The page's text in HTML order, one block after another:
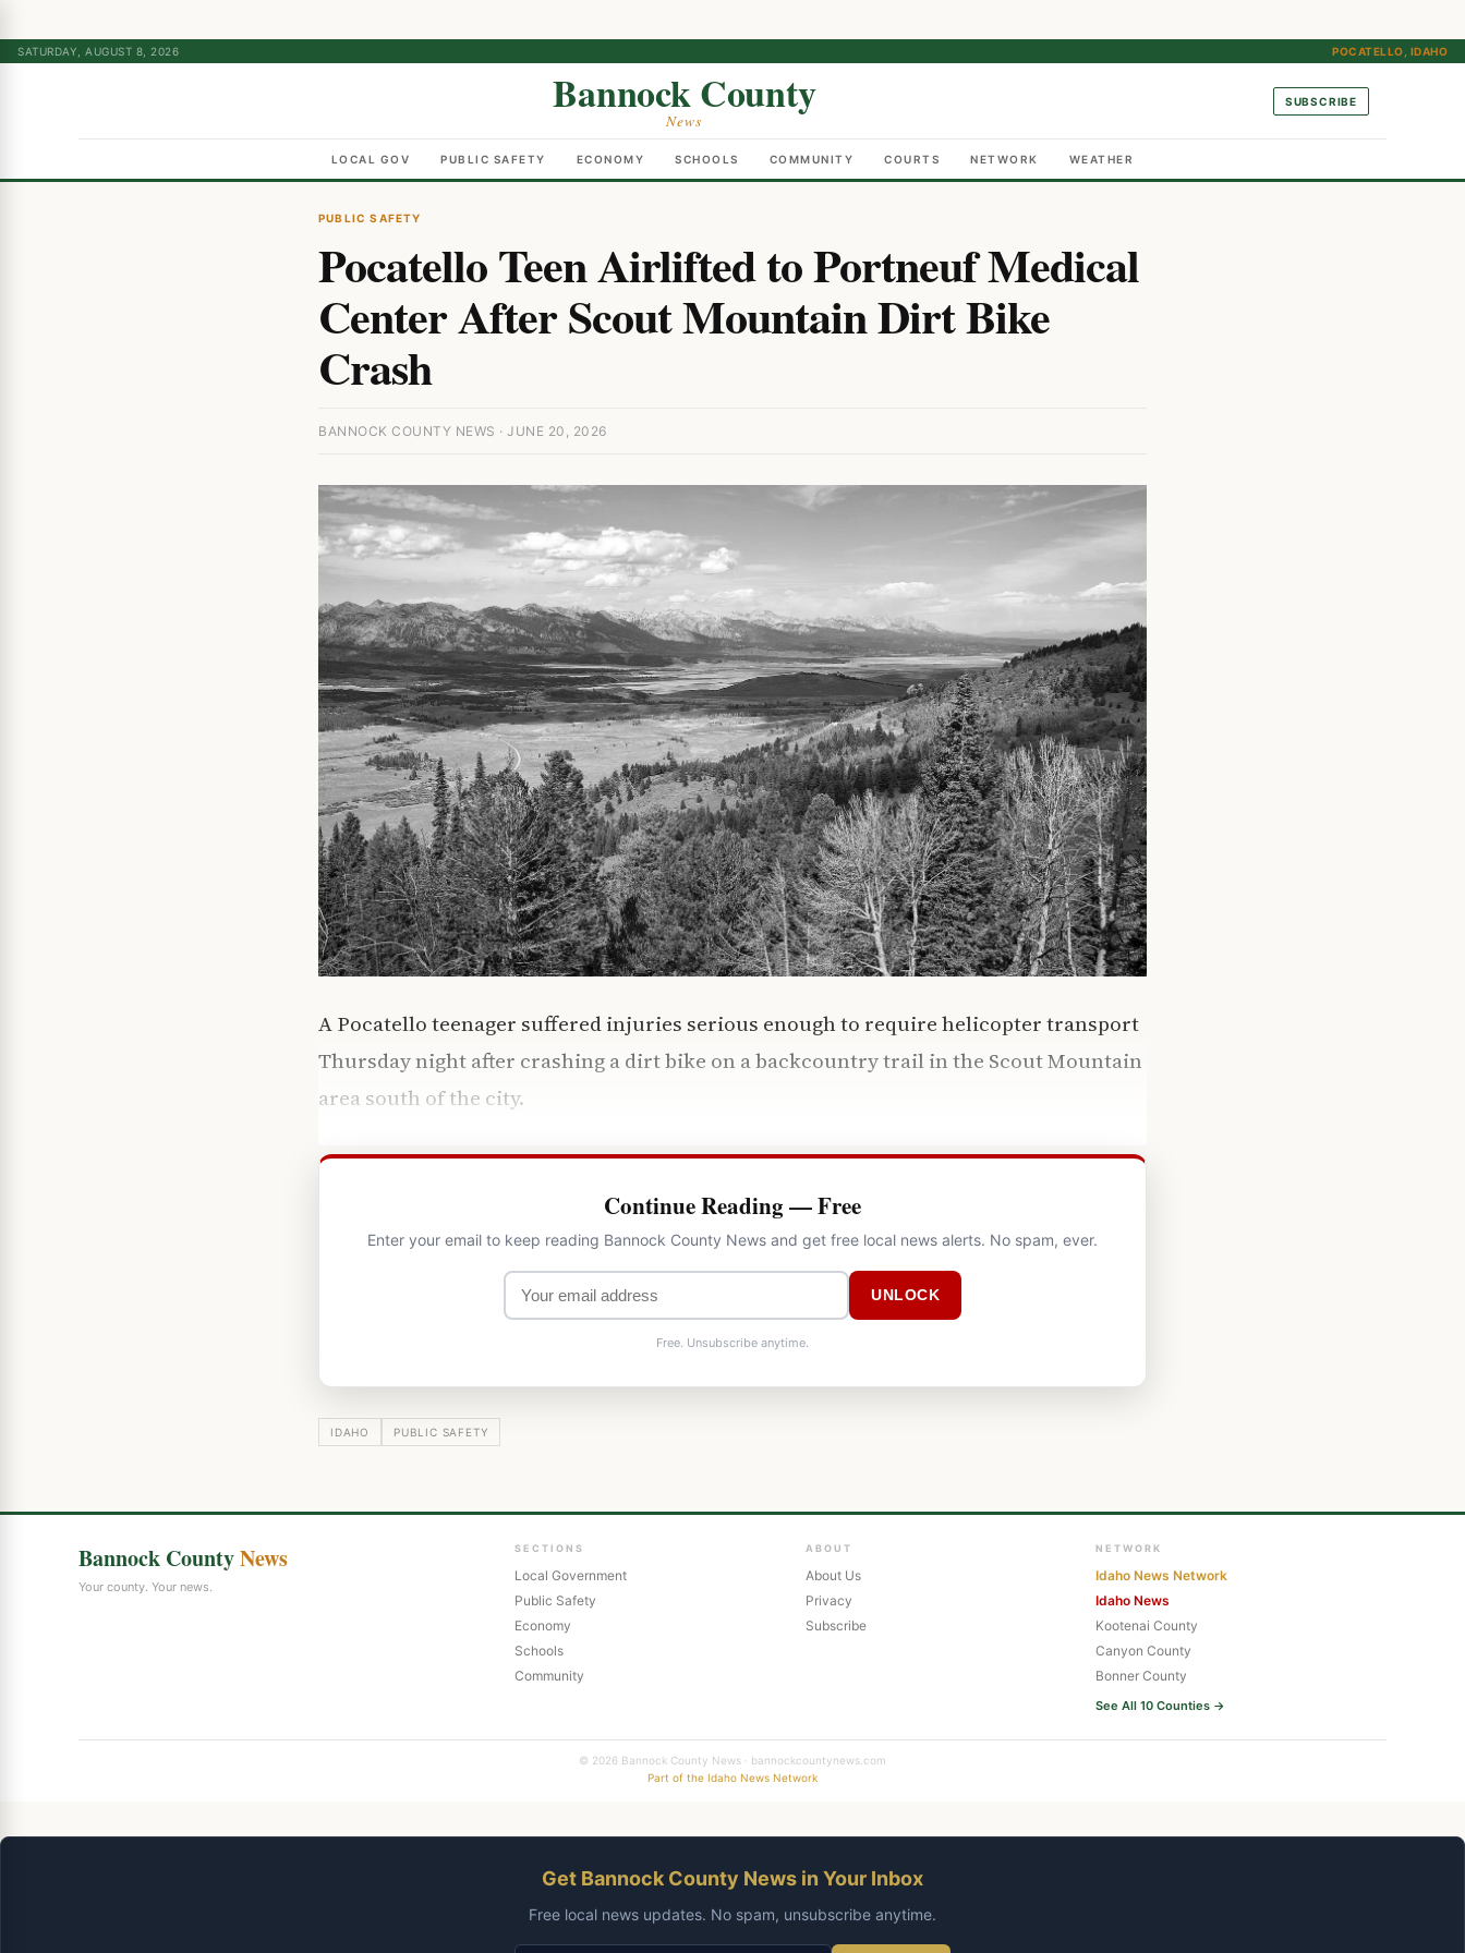
SATURDAY, AUGUST 8, 2026 POCATELLO, IDAHO
Bannock County
News
SUBSCRIBE
LOCAL GOV PUBLIC SAFETY ECONOMY SCHOOLS COMMUNITY COURTS NETWORK WEATHER
PUBLIC SAFETY
Pocatello Teen Airlifted to Portneuf Medical
Center After Scout Mountain Dirt Bike
Crash
BANNOCK COUNTY NEWS · JUNE 20, 2026
A Pocatello teenager suffered injuries serious enough to require helicopter transport
Thursday night after crashing a dirt bike on a backcountry trail in the Scout Mountain
area south of the city.
Continue Reading — Free
Enter your email to keep reading Bannock County News and get free local news alerts. No spam, ever.
UNLOCK
Free. Unsubscribe anytime.
IDAHO PUBLIC SAFETY
Bannock CountyNews
Your county. Your news.
SECTIONS
Local Government
Public Safety
Economy
Schools
Community
ABOUT
About Us
Privacy
Subscribe
NETWORK
Idaho News Network
Idaho News
Kootenai County
Canyon County
Bonner County
See All 10 Counties →
© 2026 Bannock County News · bannockcountynews.com
Part of the Idaho News Network
Get Bannock County News in Your Inbox
Free local news updates. No spam, unsubscribe anytime.